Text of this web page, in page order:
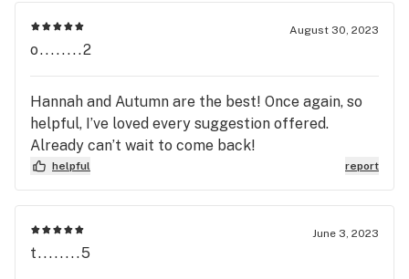
August 30, 2023
o........2
Hannah and Autumn are the best! Once again, so
helpful, I’ve loved every suggestion offered.
Already can’t wait to come back!
helpful report
June 3, 2023
t........5